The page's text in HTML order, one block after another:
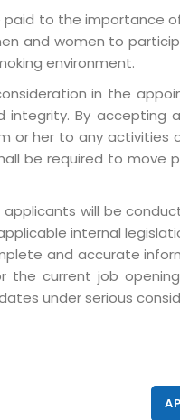
paid to the importance
and women to
environment.
in the
integrity. By accepting
or her to any activities
be required to move
applicants will be
internal
and accurate
the current job
under serious